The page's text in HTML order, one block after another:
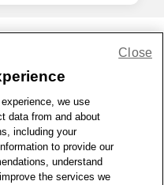
of Use | Accessibility
Sitemap
we use
data from and about
including your
to provide our
understand
the services we
Close